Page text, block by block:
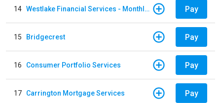
14 Westlake Financial Services - Monthly payments Pay
15 Bridgecrest Pay
16 Consumer Portfolio Services Pay
17 Carrington Mortgage Services Pay